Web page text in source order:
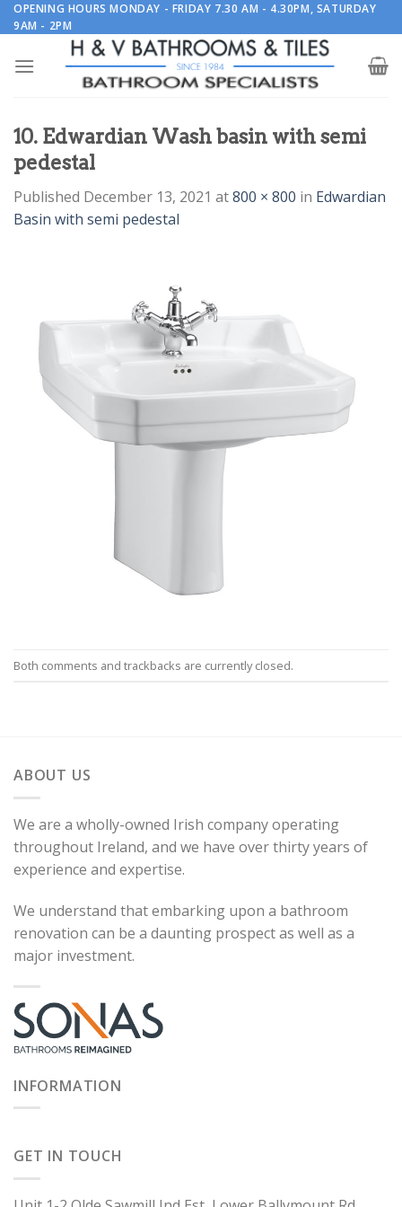
Skip
to
OPENING HOURS MONDAY - FRIDAY 7.30 AM - 4.30PM, SATURDAY
9AM - 2PM
10. Edwardian Wash basin with semi
pedestal
Published December 13, 2021 at800 × 800 in Edwardian
Basin with semi pedestal
Both comments and trackbacks are currently closed.
ABOUT US
We are a wholly-owned Irish company operating
throughout Ireland, and we have over thirty years of
experience and expertise.
We understand that embarking upon a bathroom
renovation can be a daunting prospect as well as a
major investment.
INFORMATION
GET IN TOUCH